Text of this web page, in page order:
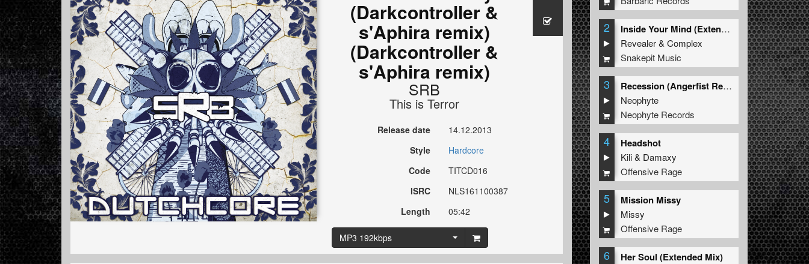
(Darkcontroller &
s'Aphira remix)
(Darkcontroller &
s'Aphira remix)
SRB
This is Terror
Release date
14.12.2013
Style
Hardcore
Code
TITCD016
ISRC
NLS161100387
Length
05:42
MP3 192kbps
2
Inside Your Mind (Extended Mix)
Revealer&Complex
Snakepit Music
3
Recession (Angerfist Remix Extended)
Neophyte
Neophyte Records
4 Headshot
Kili& Damaxy
Offensive Rage
5 Mission Missy
Missy
Offensive Rage
6 Her Soul (Extended Mix)